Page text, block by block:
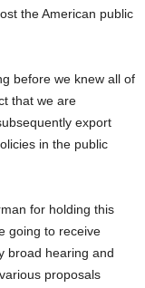
the American public
before we knew all of
that we are
export
in the public
for holding this
going to receive
broad hearing and
proposals